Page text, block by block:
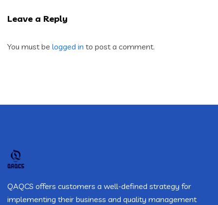
Leave a Reply
You must be logged in to post a comment.
QAQCS offers customers a well-defined strategy for
implementing their business and quality management